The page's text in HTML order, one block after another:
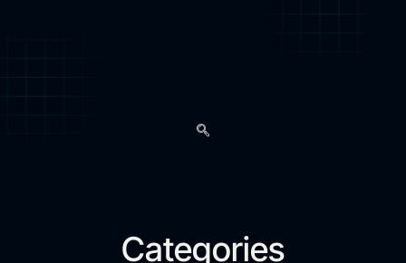
Categories